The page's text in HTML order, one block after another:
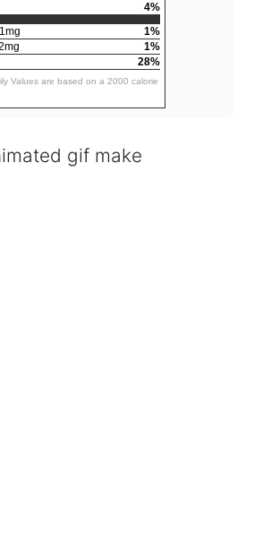
4%
1mg
1%
1%
28%
Values are based on a 2000 calorie